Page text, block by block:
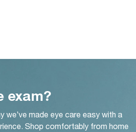
exam?
we’ve made eye care easy with a
Shop comfortably from home